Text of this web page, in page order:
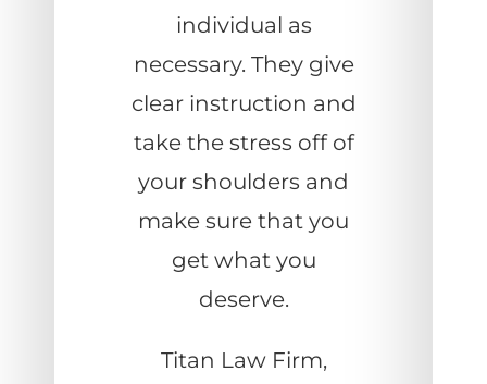
individual as
necessary. They give
clear instruction and
take the stress off of
your shoulders and
make sure that you
get what you
deserve.
Titan Law Firm,